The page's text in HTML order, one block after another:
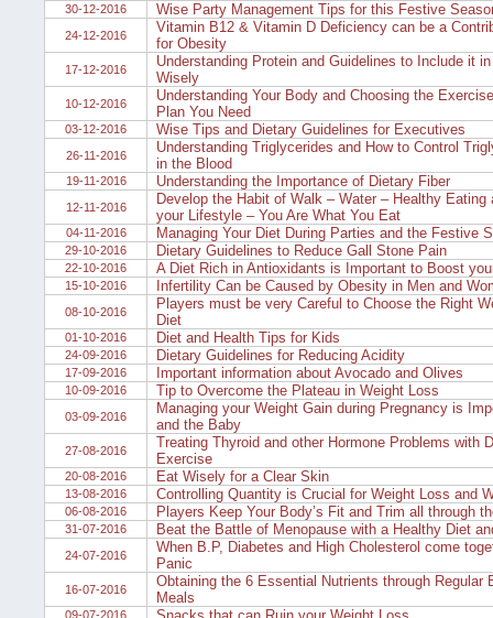
30-12-2016 Wise Party Management Tips for this Festive
24-12-2016
Vitamin B12 & Vitamin D Deficiency can be a
for Obesity
17-12-2016
Understanding Protein and Guidelines to Include it
Wisely
10-12-2016
Understanding Your Body and Choosing the
Plan You Need
03-12-2016 Wise Tips and Dietary Guidelines for Executives
26-11-2016
Understanding Triglycerides and How to Control
in the Blood
19-11-2016 Understanding the Importance of Dietary Fiber
12-11-2016
Develop the Habit of Walk – Water – Healthy Eating
your Lifestyle – You Are What You Eat
04-11-2016 Managing Your Diet During Parties and the Festive
29-10-2016 Dietary Guidelines to Reduce Gall Stone Pain
22-10-2016 A Diet Rich in Antioxidants is Important to Boost
15-10-2016 Infertility Can be Caused by Obesity in Men and
08-10-2016
Players must be very Careful to Choose the Right
Diet
01-10-2016 Diet and Health Tips for Kids
24-09-2016 Dietary Guidelines for Reducing Acidity
17-09-2016 Important information about Avocado and Olives
10-09-2016 Tip to Overcome the Plateau in Weight Loss
03-09-2016
Managing your Weight Gain during Pregnancy is
and the Baby
27-08-2016
Treating Thyroid and other Hormone Problems with
Exercise
20-08-2016 Eat Wisely for a Clear Skin
13-08-2016 Controlling Quantity is Crucial for Weight Loss and
06-08-2016 Players Keep Your Body’s Fit and Trim all through
31-07-2016 Beat the Battle of Menopause with a Healthy Diet
24-07-2016
When B.P, Diabetes and High Cholesterol come
Panic
16-07-2016
Obtaining the 6 Essential Nutrients through Regular
Meals
09-07-2016